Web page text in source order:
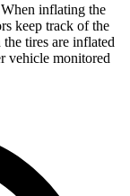
inflating the
keep track of the
tires are inflated
vehicle monitored